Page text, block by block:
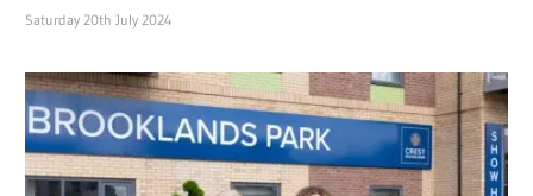
Saturday 20th July 2024